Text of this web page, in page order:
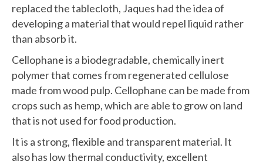
replaced the tablecloth, Jaques had the idea of
developing a material that would repel liquid rather
than absorb it.
Cellophane is a biodegradable, chemically inert
polymer that comes from regenerated cellulose
made from wood pulp. Cellophane can be made from
crops such as hemp, which are able to grow on land
that is not used for food production.
It is a strong, flexible and transparent material. It
also has low thermal conductivity, excellent